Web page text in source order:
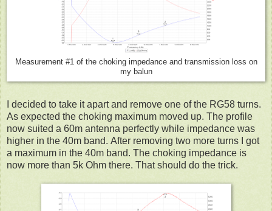
Measurement #1 of the choking impedance and transmission loss on
my balun
I decided to take it apart and remove one of the RG58 turns.
As expected the choking maximum moved up. The profile
now suited a 60m antenna perfectly while impedance was
higher in the 40m band. After removing two more turns I got
a maximum in the 40m band. The choking impedance is
now more than 5k Ohm there. That should do the trick.